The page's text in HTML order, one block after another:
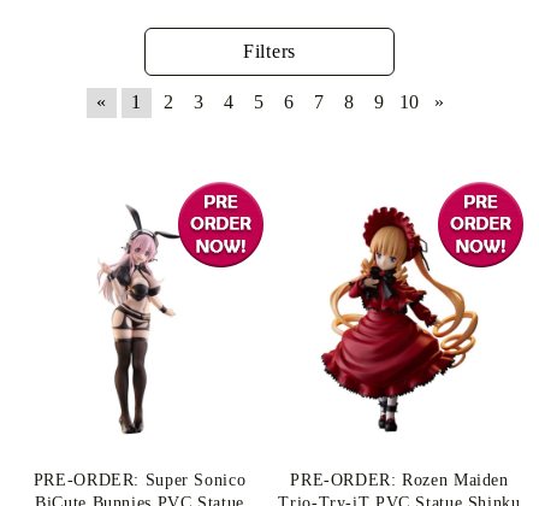
Filters
« 1 2 3 4 5 6 7 8 9 10 »
PRE-ORDER: Super Sonico
PRE-ORDER: Rozen Maiden